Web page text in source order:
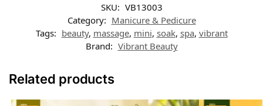
SKU: VB13003
Category: Manicure & Pedicure
Tags: beauty, massage, mini, soak, spa, vibrant
Brand: Vibrant Beauty
Related products